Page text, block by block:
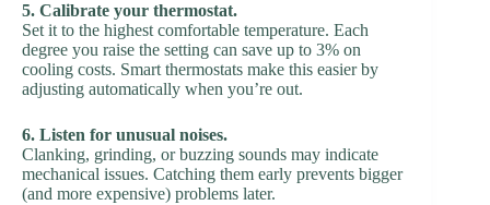
5. Calibrate your thermostat.
Set it to the highest comfortable temperature. Each
degree you raise the setting can save up to 3% on
cooling costs. Smart thermostats make this easier by
adjusting automatically when you’re out.
6. Listen for unusual noises.
Clanking, grinding, or buzzing sounds may indicate
mechanical issues. Catching them early prevents bigger
(and more expensive) problems later.